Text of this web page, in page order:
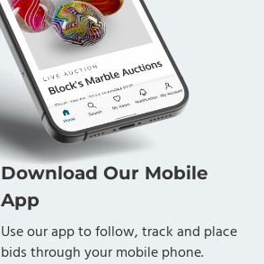
Download Our Mobile
App
Use our app to follow, track and place
bids through your mobile phone.